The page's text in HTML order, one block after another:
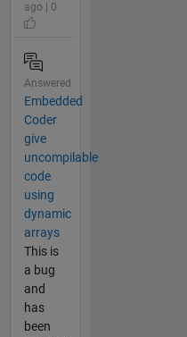
ago | 0
Answered
Embedded
Coder
give
uncompilable
code
using
dynamic
arrays
This is
a bug
and
has
been